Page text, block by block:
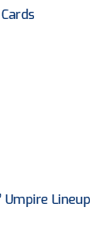
Umpire Lineup